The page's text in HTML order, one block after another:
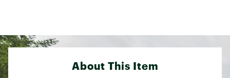
About This Item